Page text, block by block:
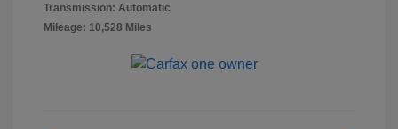
Transmission: Automatic
Mileage: 10,528 Miles